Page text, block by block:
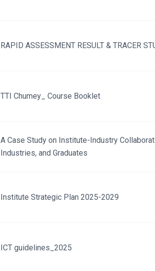
RAPID ASSESSMENT RESULT & TRACER
TTI Chumey_ Course Booklet
A Case Study on Institute-Industry
Industries, and Graduates
Institute Strategic Plan 2025-2029
ICT guidelines_2025